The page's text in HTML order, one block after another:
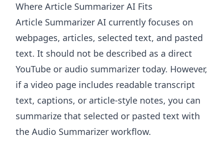
Where Article Summarizer AI Fits
Article Summarizer AI currently focuses on
webpages, articles, selected text, and pasted
text. It should not be described as a direct
YouTube or audio summarizer today. However,
if a video page includes readable transcript
text, captions, or article-style notes, you can
summarize that selected or pasted text with
the Audio Summarizer workflow.